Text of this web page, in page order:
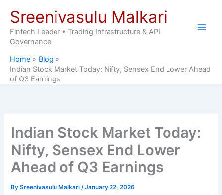
content
Sreenivasulu Malkari
Fintech Leader • Trading Infrastructure & API
Governance
Home
Blog
Indian Stock Market Today: Nifty, Sensex End Lower Ahead
of Q3 Earnings
Indian Stock Market Today:
Nifty, Sensex End Lower
Ahead of Q3 Earnings
BySreenivasulu Malkari/January 22, 2026